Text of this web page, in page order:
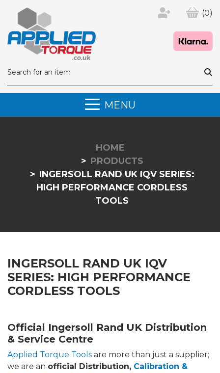
(0)
MENU
HOME
PRODUCTS
INGERSOLL RAND UK IQV SERIES:
HIGH PERFORMANCE CORDLESS
TOOLS
INGERSOLL RAND UK IQV
SERIES: HIGH PERFORMANCE
CORDLESS TOOLS
Official Ingersoll Rand UK Distribution
& Service Centre
Applied Torque Tools are more than just a supplier;
we are an official Distribution, Calibration &